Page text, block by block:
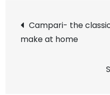
Post
Campari- the
make at home